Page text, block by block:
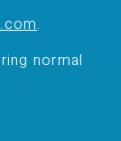
.
normal